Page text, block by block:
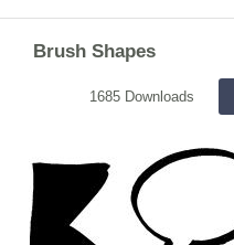
Brush Shapes
1685 Downloads